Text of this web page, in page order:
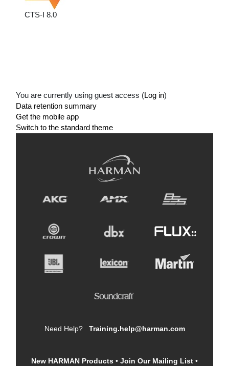
CTS-I 8.0
You are currently using guest access (Log in)
Data retention summary
Get the mobile app
Switch to the standard theme
Need Help? Training.help@harman.com
New HARMAN Products • Join Our Mailing List •